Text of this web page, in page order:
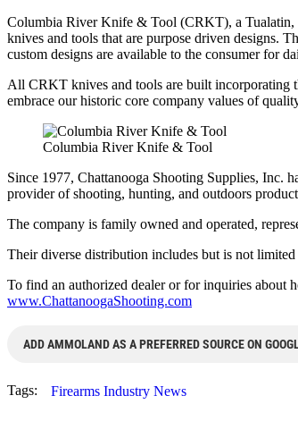
Columbia River Knife & Tool (CRKT), a Tualatin,
knives and tools that are purpose driven designs.
custom designs are available to the consumer for
All CRKT knives and tools are built incorporating
embrace our historic core company values of
Columbia River Knife & Tool
Since 1977, Chattanooga Shooting Supplies, Inc.
provider of shooting, hunting, and outdoors
The company is family owned and operated,
Their diverse distribution includes but is not
To find an authorized dealer or for inquiries about
www.ChattanoogaShooting.com
ADD AMMOLAND AS A PREFERRED SOURCE ON
Tags: Firearms Industry News